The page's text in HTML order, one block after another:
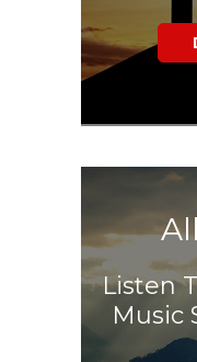
Listen
Music